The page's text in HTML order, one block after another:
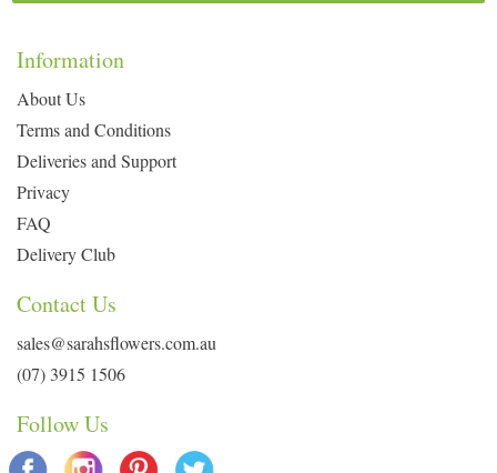
Information
About Us
Terms and Conditions
Deliveries and Support
Privacy
FAQ
Delivery Club
Contact Us
sales@sarahsflowers.com.au
(07) 3915 1506
Follow Us